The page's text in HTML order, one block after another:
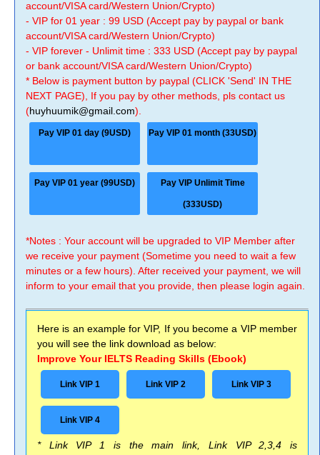
account/VISA card/Western Union/Crypto)
- VIP for 01 year : 99 USD (Accept pay by paypal or bank
account/VISA card/Western Union/Crypto)
- VIP forever - Unlimit time : 333 USD (Accept pay by paypal
or bank account/VISA card/Western Union/Crypto)
* Below is payment button by paypal (CLICK 'Send' IN THE
NEXT PAGE), If you pay by other methods, pls contact us
(huyhuumik@gmail.com).
Pay VIP 01 day (9USD) Pay VIP 01 month (33USD)
Pay VIP 01 year (99USD) Pay VIP Unlimit Time
(333USD)
*Notes : Your account will be upgraded to VIP Member after
we receive your payment (Sometime you need to wait a few
minutes or a few hours). After received your payment, we will
inform to your email that you provide, then please login again.
Here is an example for VIP, If you become a VIP member
you will see the link download as below:
Improve Your IELTS Reading Skills (Ebook)
Link VIP 1 Link VIP 2 Link VIP 3
Link VIP 4
* Link VIP 1 is the main link, Link VIP 2,3,4 is